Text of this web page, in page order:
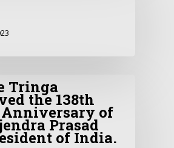
Tringa
the 138th
of
Prasad
of India.